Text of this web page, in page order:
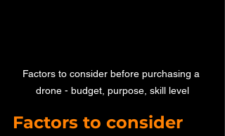
Factors to consider before purchasing a
drone - budget, purpose, skill level
Factors to consider